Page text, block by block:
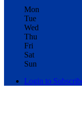
Mon
Tue
Wed
Thu
Fri
Sat
Sun
Login to